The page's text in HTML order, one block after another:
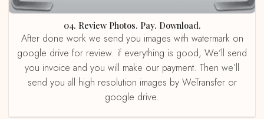
04. Review Photos. Pay. Download.
After done work we send you images with watermark on
google drive for review. if everything is good, We’ll send
you invoice and you will make our payment. Then we’ll
send you all high resolution images by WeTransfer or
google drive.